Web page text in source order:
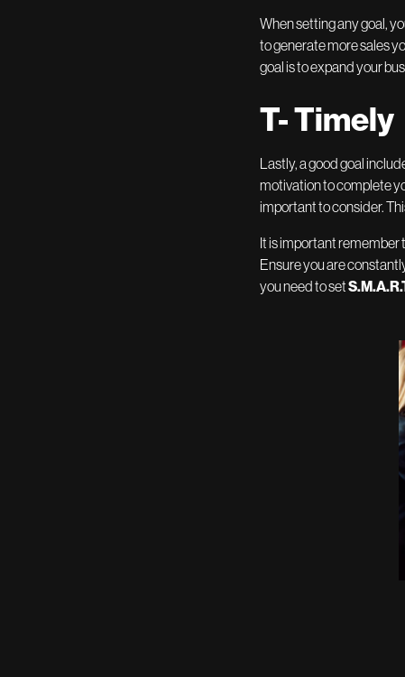
When setting any goal,
to generate more sales
goal is to expand your
T- Timely
Lastly, a good goal
motivation to complete
important to consider.
It is important remember
Ensure you are
you need to set